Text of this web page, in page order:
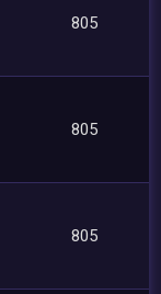
805
805
805